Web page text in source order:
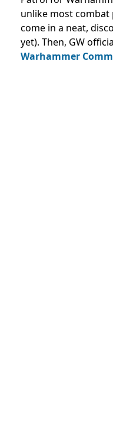
unlike most combat
come in a neat,
yet). Then, GW
Warhammer